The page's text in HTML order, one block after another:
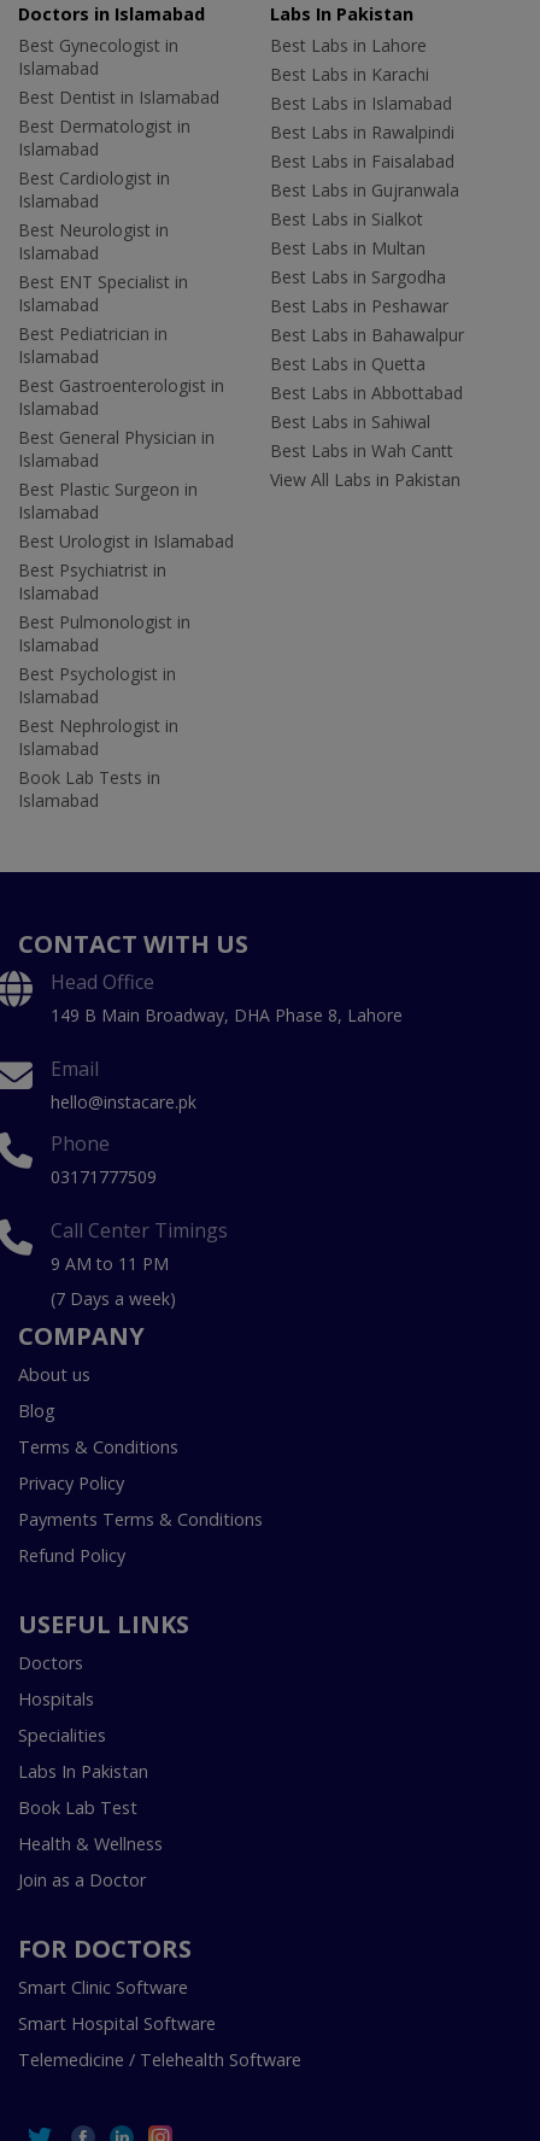
Doctors in Islamabad
Best Gynecologist in
Islamabad
Best Dentist in Islamabad
Best Dermatologist in
Islamabad
Best Cardiologist in
Islamabad
Best Neurologist in
Islamabad
Best ENT Specialist in
Islamabad
Best Pediatrician in
Islamabad
Best Gastroenterologist in
Islamabad
Best General Physician in
Islamabad
Best Plastic Surgeon in
Islamabad
Best Urologist in Islamabad
Best Psychiatrist in
Islamabad
Best Pulmonologist in
Islamabad
Best Psychologist in
Islamabad
Best Nephrologist in
Islamabad
Book Lab Tests in
Islamabad
Labs In Pakistan
Best Labs in Lahore
Best Labs in Karachi
Best Labs in Islamabad
Best Labs in Rawalpindi
Best Labs in Faisalabad
Best Labs in Gujranwala
Best Labs in Sialkot
Best Labs in Multan
Best Labs in Sargodha
Best Labs in Peshawar
Best Labs in Bahawalpur
Best Labs in Quetta
Best Labs in Abbottabad
Best Labs in Sahiwal
Best Labs in Wah Cantt
View All Labs in Pakistan
CONTACT WITH US
Head Office
149 B Main Broadway, DHA Phase 8, Lahore
Email
hello@instacare.pk
Phone
03171777509
Call Center Timings
9 AM to 11 PM
(7 Days a week)
COMPANY
About us
Blog
Terms & Conditions
Privacy Policy
Payments Terms & Conditions
Refund Policy
USEFUL LINKS
Doctors
Hospitals
Specialities
Labs In Pakistan
Book Lab Test
Health & Wellness
Join as a Doctor
FOR DOCTORS
Smart Clinic Software
Smart Hospital Software
Telemedicine / Telehealth Software